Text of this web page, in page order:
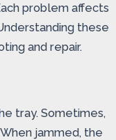
problem affects
these
and repair.
tray. Sometimes,
jammed, the